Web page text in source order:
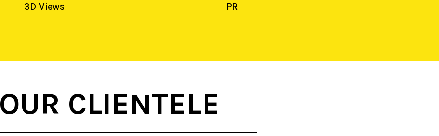
3D Views PR
OUR CLIENTELE